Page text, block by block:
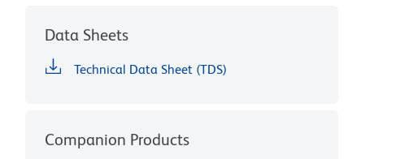
Data Sheets
Technical Data Sheet (TDS)
Companion Products